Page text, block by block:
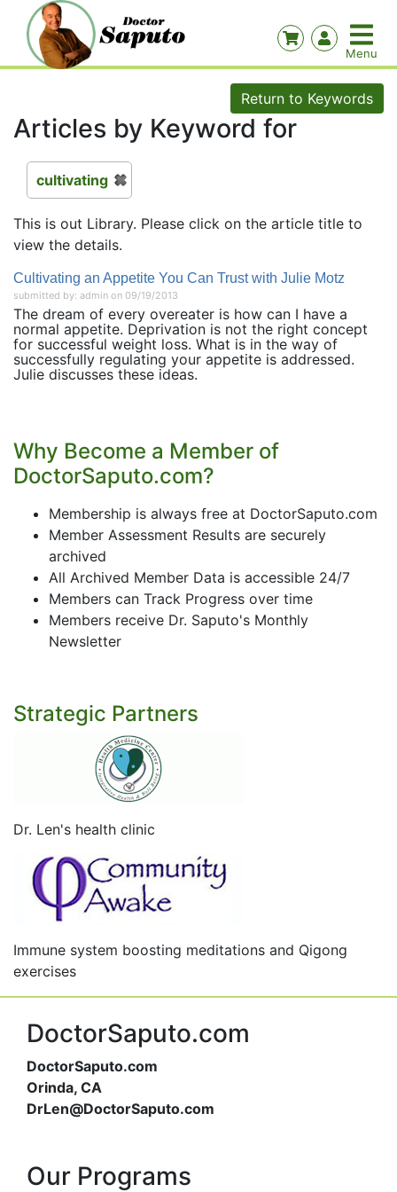
Return to Keywords
Articles by Keyword for
cultivating
This is out Library. Please click on the article title to
view the details.
Cultivating an Appetite You Can Trust with Julie Motz
submitted by: admin on 09/19/2013
The dream of every overeater is how can I have a
normal appetite. Deprivation is not the right concept
for successful weight loss. What is in the way of
successfully regulating your appetite is addressed.
Julie discusses these ideas.
Why Become a Member of
DoctorSaputo.com?
Membership is always free at DoctorSaputo.com
Member Assessment Results are securely
archived
All Archived Member Data is accessible 24/7
Members can Track Progress over time
Members receive Dr. Saputo's Monthly
Newsletter
Strategic Partners
Dr. Len's health clinic
Immune system boosting meditations and Qigong
exercises
DoctorSaputo.com
DoctorSaputo.com
Orinda, CA
DrLen@DoctorSaputo.com
Our Programs